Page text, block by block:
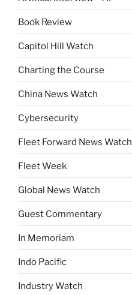
Book Review
Capitol Hill Watch
Charting the Course
China News Watch
Cybersecurity
Fleet Forward News Watch
Fleet Week
Global News Watch
Guest Commentary
In Memoriam
Indo Pacific
Industry Watch